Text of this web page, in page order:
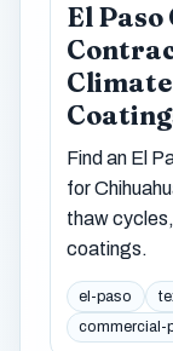
El
Find an El
for
thaw
coatings.
el-paso
commercial-